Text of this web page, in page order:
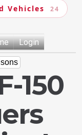
Vehicles 24
Login
150